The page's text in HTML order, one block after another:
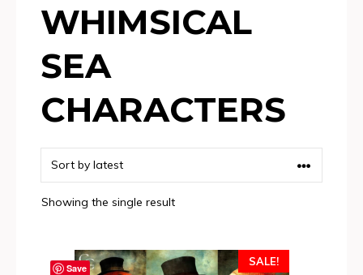
WHIMSICAL
SEA
CHARACTERS
Showing the single result
Save
SALE!